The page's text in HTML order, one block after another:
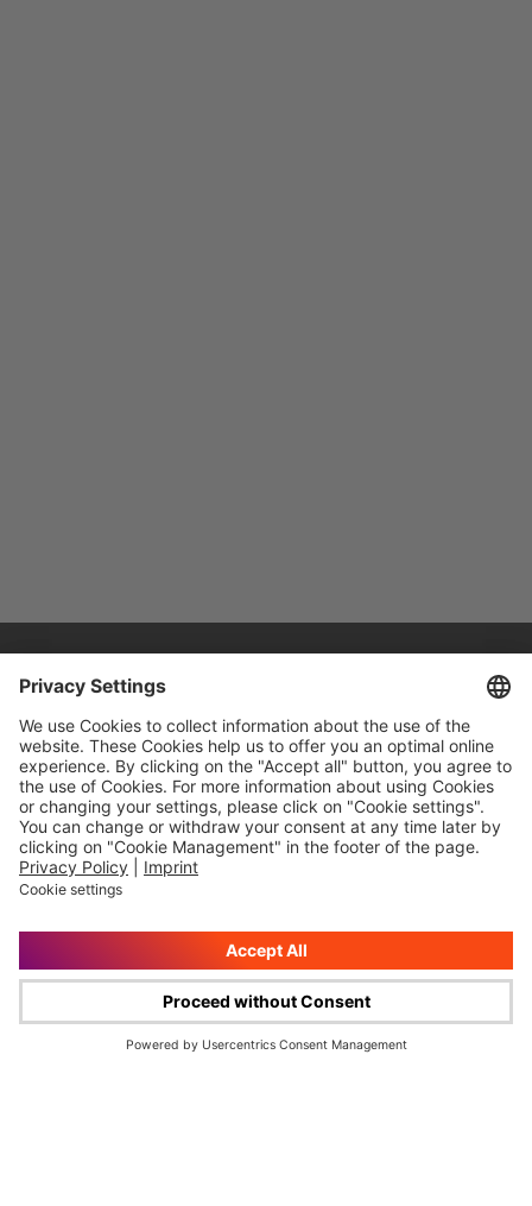
W&W Group
About us
Boards
W&W Campus
History
Reports
Publications
Bonds
Share